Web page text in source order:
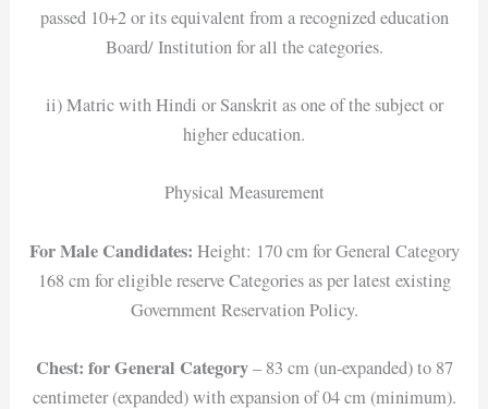
passed 10+2 or its equivalent from a recognized education
Board/ Institution for all the categories.
ii) Matric with Hindi or Sanskrit as one of the subject or
higher education.
Physical Measurement
For Male Candidates: Height: 170 cm for General Category
168 cm for eligible reserve Categories as per latest existing
Government Reservation Policy.
Chest: for General Category– 83 cm (un-expanded) to 87
centimeter (expanded) with expansion of 04 cm (minimum).